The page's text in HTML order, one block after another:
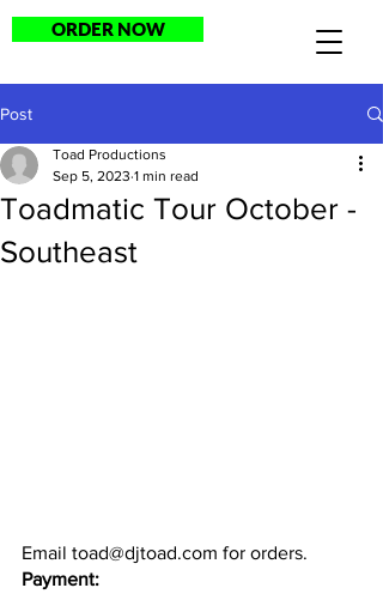
ORDER NOW
Post
Toadmatic Tour October -
Southeast
Toad Productions
Sep 5, 2023 1 min read
Email toad@djtoad.com for orders.
Payment: